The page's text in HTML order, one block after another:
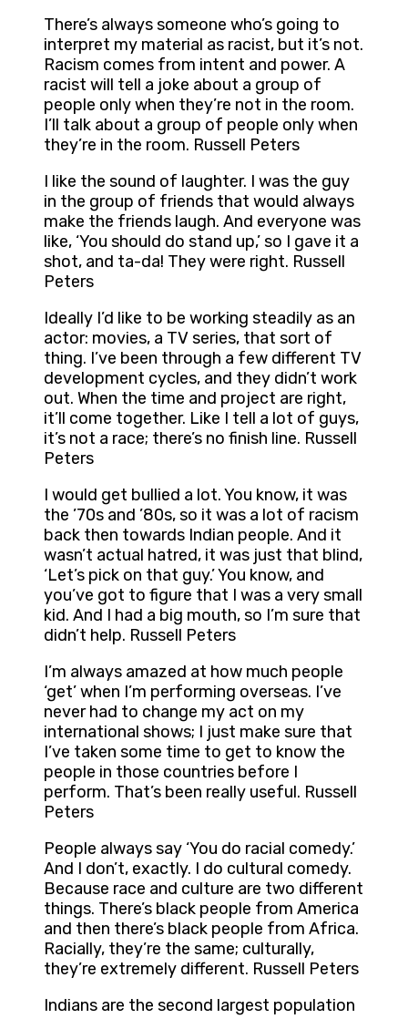
There’s always someone who’s going to
interpret my material as racist, but it’s not.
Racism comes from intent and power. A
racist will tell a joke about a group of
people only when they’re not in the room.
I’ll talk about a group of people only when
they’re in the room. Russell Peters
I like the sound of laughter. I was the guy
in the group of friends that would always
make the friends laugh. And everyone was
like, ‘You should do stand up,’ so I gave it a
shot, and ta-da! They were right. Russell
Peters
Ideally I’d like to be working steadily as an
actor: movies, a TV series, that sort of
thing. I’ve been through a few different TV
development cycles, and they didn’t work
out. When the time and project are right,
it’ll come together. Like I tell a lot of guys,
it’s not a race; there’s no finish line. Russell
Peters
I would get bullied a lot. You know, it was
the ’70s and ’80s, so it was a lot of racism
back then towards Indian people. And it
wasn’t actual hatred, it was just that blind,
‘Let’s pick on that guy.’ You know, and
you’ve got to figure that I was a very small
kid. And I had a big mouth, so I’m sure that
didn’t help. Russell Peters
I’m always amazed at how much people
‘get’ when I’m performing overseas. I’ve
never had to change my act on my
international shows; I just make sure that
I’ve taken some time to get to know the
people in those countries before I
perform. That’s been really useful. Russell
Peters
People always say ‘You do racial comedy.’
And I don’t, exactly. I do cultural comedy.
Because race and culture are two different
things. There’s black people from America
and then there’s black people from Africa.
Racially, they’re the same; culturally,
they’re extremely different. Russell Peters
Indians are the second largest population